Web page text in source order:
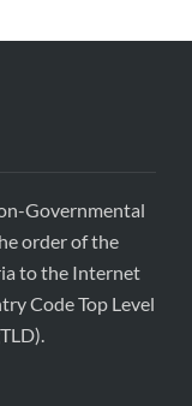
Governmental
order of the
to the Internet
Code Top Level